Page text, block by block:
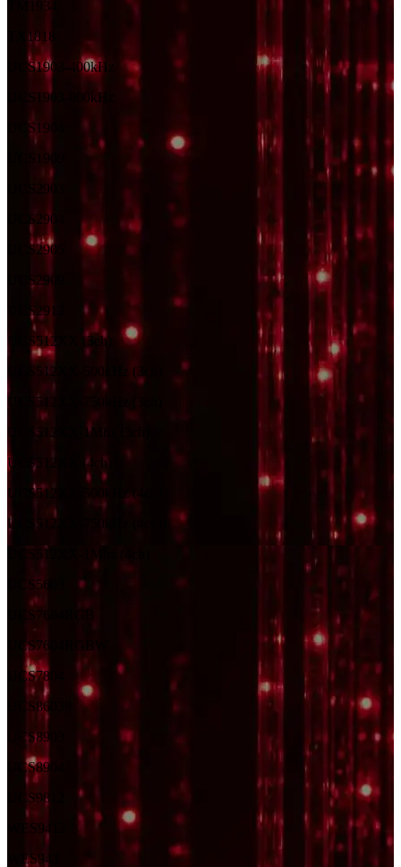
TM1934
TX1818
UCS1903-400kHz
UCS1903-800kHz
UCS1904
UCS1909
UCS2903
UCS2904
UCS2905
UCS2909
UCS2912
UCS512XX (3ch)
UCS512XX-500kHz (3ch)
UCS512XX-750kHz (3ch)
UCS512XX-1Mhz (3ch)
UCS512XX (4ch)
UCS512XX-500kHz (4ch)
UCS512XX-750kHz (4ch)
UCS512XX-1Mhz (4ch)
UCS5603
UCS7604RGB
UCS7604RGBW
UCS7804
UCS8603
UCS8903
UCS8904
UCS9812
WES9412
WES943